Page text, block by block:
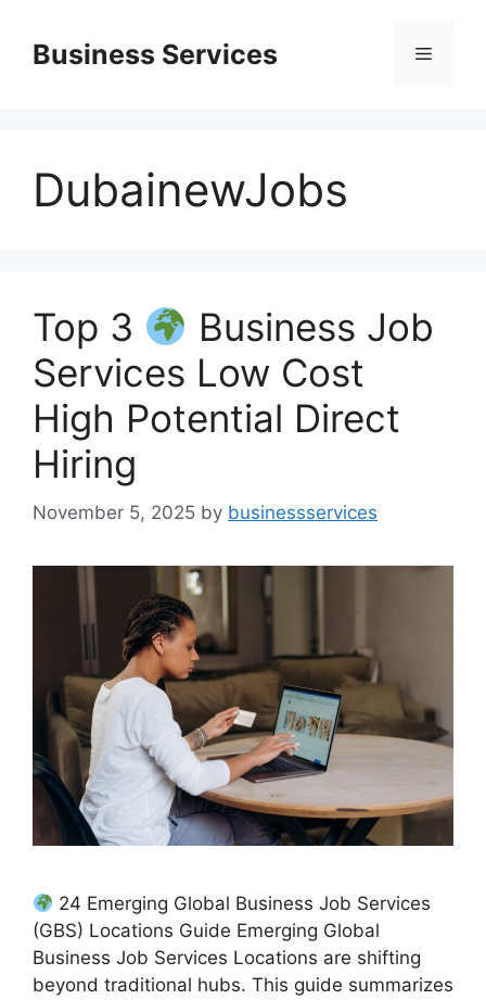
contentBusiness Services Menu
DubainewJobs
Top 3
Business Job
Services Low Cost
High Potential Direct
Hiring
November 5, 2025 by businessservices
24 Emerging Global Business Job Services
(GBS) Locations Guide Emerging Global
Business Job Services Locations are shifting
beyond traditional hubs. This guide summarizes